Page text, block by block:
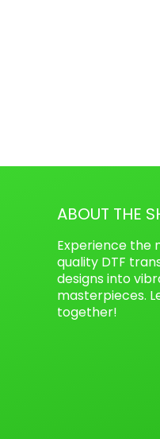
ABOUT THE
Experience the
quality DTF
designs into
masterpieces.
together!